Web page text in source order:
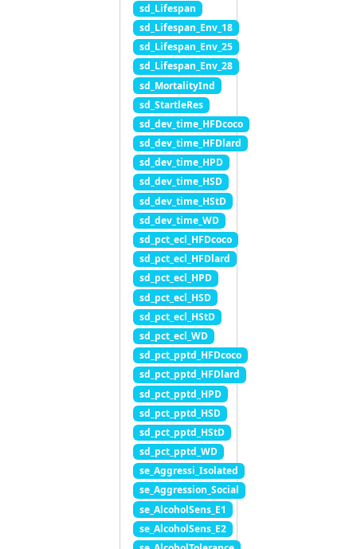
sd_Lifespan
sd_Lifespan_Env_18
sd_Lifespan_Env_25
sd_Lifespan_Env_28
sd_MortalityInd
sd_StartleRes
sd_dev_time_HFDcoco
sd_dev_time_HFDlard
sd_dev_time_HPD
sd_dev_time_HSD
sd_dev_time_HStD
sd_dev_time_WD
sd_pct_ecl_HFDcoco
sd_pct_ecl_HFDlard
sd_pct_ecl_HPD
sd_pct_ecl_HSD
sd_pct_ecl_HStD
sd_pct_ecl_WD
sd_pct_pptd_HFDcoco
sd_pct_pptd_HFDlard
sd_pct_pptd_HPD
sd_pct_pptd_HSD
sd_pct_pptd_HStD
sd_pct_pptd_WD
se_Aggressi_Isolated
se_Aggression_Social
se_AlcoholSens_E1
se_AlcoholSens_E2